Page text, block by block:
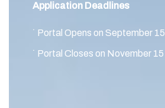
Application Deadlines
˙ Portal Opens on September 15
˙ Portal Closes on November 15